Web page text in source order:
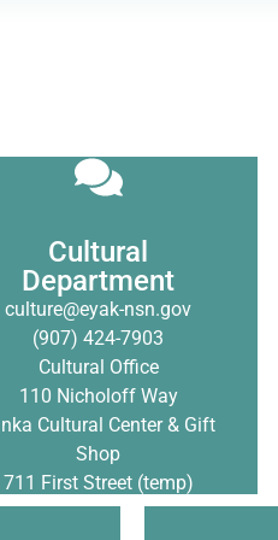
Cultural
Department
culture@eyak-nsn.gov
(907) 424-7903
Cultural Office
110 Nicholoff Way
Cultural Center & Gift
Shop
711 First Street (temp)
Cultural Department honors
heritage and culture of the
Sugpiat, Tlingit and Ahtna
peoples.
Click Here